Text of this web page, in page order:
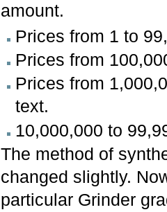
amount.
Prices from 1 to
Prices from
Prices from
text.
10,000,000 to
The method of
changed slightly.
particular Grinder